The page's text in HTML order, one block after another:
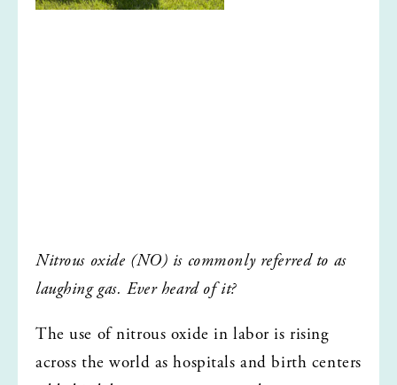
Nitrous oxide (NO) is commonly referred to as
laughing gas. Ever heard of it?
The use of nitrous oxide in labor is rising
across the world as hospitals and birth centers